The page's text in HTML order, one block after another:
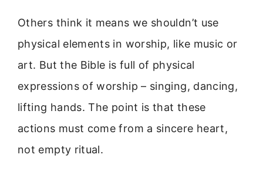
Others think it means we shouldn’t use
physical elements in worship, like music or
art. But the Bible is full of physical
expressions of worship – singing, dancing,
lifting hands. The point is that these
actions must come from a sincere heart,
not empty ritual.